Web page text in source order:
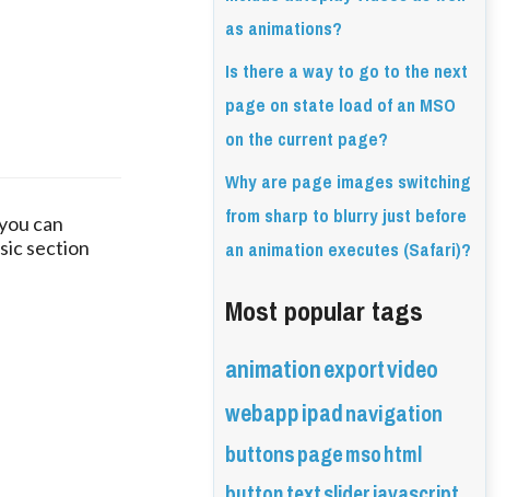
can
section
as animations?
Is there a way to go to the next
page on state load of an MSO
on the current page?
Why are page images switching
from sharp to blurry just before
an animation executes (Safari)?
Most popular tags
animationexportvideo
webappipadnavigation
buttonspagemsohtml